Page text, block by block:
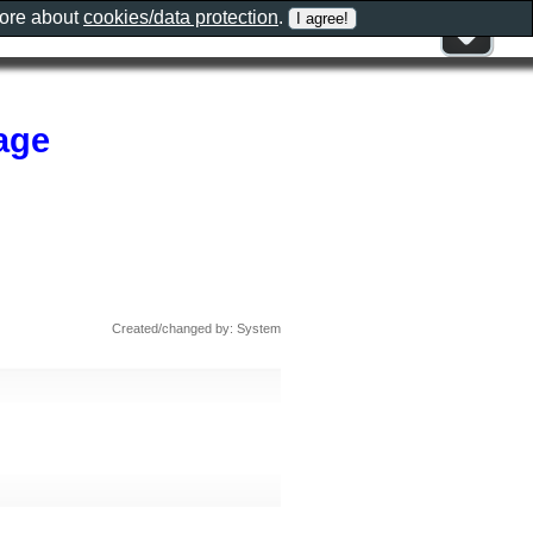
Created/changed by: System
aboutcookies/data protection.